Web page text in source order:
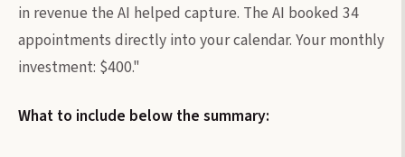
in revenue the AI helped capture. The AI booked 34
appointments directly into your calendar. Your monthly
investment: $400."
What to include below the summary: